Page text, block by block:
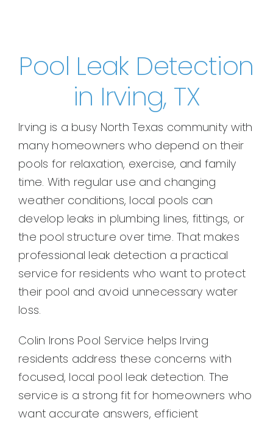
Pool Leak Detection
in Irving, TX
Irving is a busy North Texas community with
many homeowners who depend on their
pools for relaxation, exercise, and family
time. With regular use and changing
weather conditions, local pools can
develop leaks in plumbing lines, fittings, or
the pool structure over time. That makes
professional leak detection a practical
service for residents who want to protect
their pool and avoid unnecessary water
loss.
Colin Irons Pool Service helps Irving
residents address these concerns with
focused, local pool leak detection. The
service is a strong fit for homeowners who
want accurate answers, efficient